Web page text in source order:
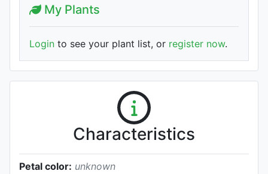
My Plants
Login to see your plant list, or register now.
Characteristics
Petal color: unknown